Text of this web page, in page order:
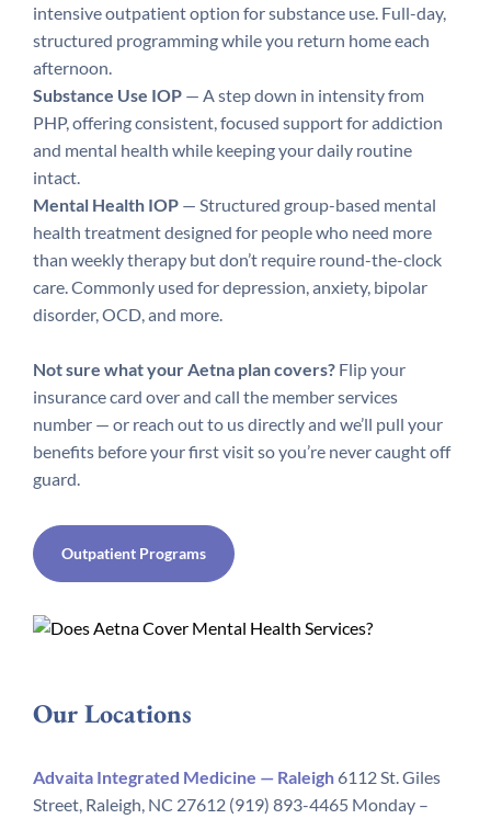
intensive outpatient option for substance use. Full-day,
structured programming while you return home each
afternoon.
Substance Use IOP — A step down in intensity from
PHP, offering consistent, focused support for addiction
and mental health while keeping your daily routine
intact.
Mental Health IOP — Structured group-based mental
health treatment designed for people who need more
than weekly therapy but don’t require round-the-clock
care. Commonly used for depression, anxiety, bipolar
disorder, OCD, and more.
Not sure what your Aetna plan covers? Flip your
insurance card over and call the member services
number — or reach out to us directly and we’ll pull your
benefits before your first visit so you’re never caught off
guard.
Outpatient Programs
Our Locations
Advaita Integrated Medicine — Raleigh 6112 St. Giles
Street, Raleigh, NC 27612 (919) 893-4465 Monday –